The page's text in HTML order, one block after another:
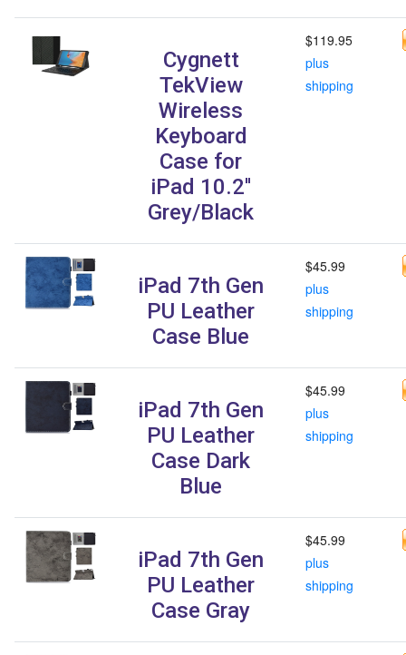
Cygnett
TekView
Wireless
Keyboard
Case for
iPad 10.2''
Grey/Black
$119.95
plus
shipping
iPad 7th Gen
PU Leather
Case Blue
$45.99
plus
shipping
iPad 7th Gen
PU Leather
Case Dark
Blue
$45.99
plus
shipping
iPad 7th Gen
PU Leather
Case Gray
$45.99
plus
shipping